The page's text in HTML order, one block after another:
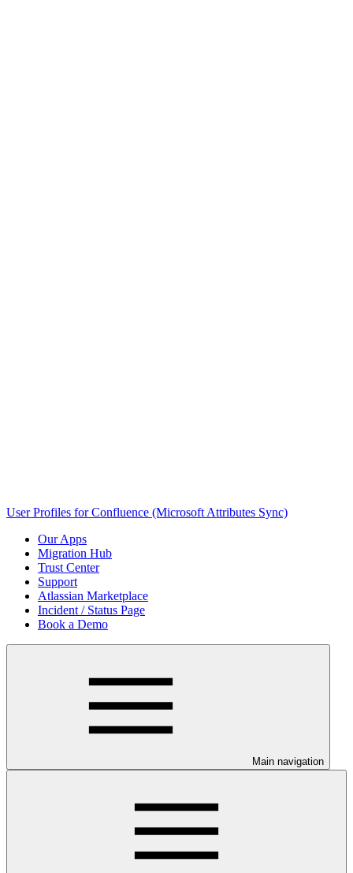
User Profiles for Confluence (Microsoft Attributes Sync)
Our Apps
Migration Hub
Trust Center
Support
Atlassian Marketplace
Incident / Status Page
Book a Demo
Main navigation